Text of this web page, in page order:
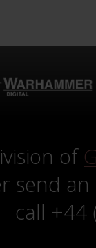
of
send
call +44